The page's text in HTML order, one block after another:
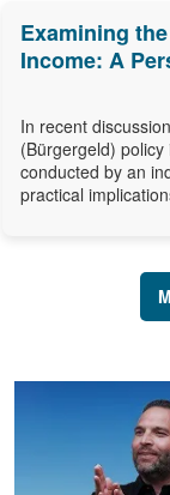
Examining
Income: A
In recent
(Bürgergeld)
conducted by an
practical